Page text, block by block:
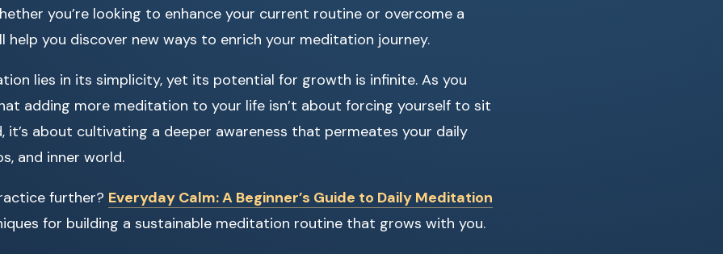
you’re looking to enhance your current routine or overcome a
help you discover new ways to enrich your meditation journey.
lies in its simplicity, yet its potential for growth is infinite. As you
adding more meditation to your life isn’t about forcing yourself to sit
it’s about cultivating a deeper awareness that permeates your daily
and inner world.
further? Everyday Calm: A Beginner’s Guide to Daily Meditation
for building a sustainable meditation routine that grows with you.